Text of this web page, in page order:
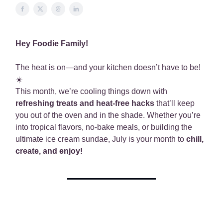
Hey Foodie Family!
The heat is on—and your kitchen doesn’t have to be!
☀️
This month, we’re cooling things down with
refreshing treats and heat-free hacks that’ll keep
you out of the oven and in the shade. Whether you’re
into tropical flavors, no-bake meals, or building the
ultimate ice cream sundae, July is your month to chill,
create, and enjoy!